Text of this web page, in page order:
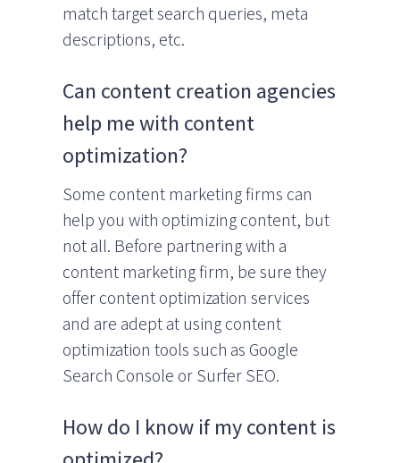
match target search queries, meta
descriptions, etc.
Can content creation agencies
help me with content
optimization?
Some content marketing firms can
help you with optimizing content, but
not all. Before partnering with a
content marketing firm, be sure they
offer content optimization services
and are adept at using content
optimization tools such as Google
Search Console or Surfer SEO.
How do I know if my content is